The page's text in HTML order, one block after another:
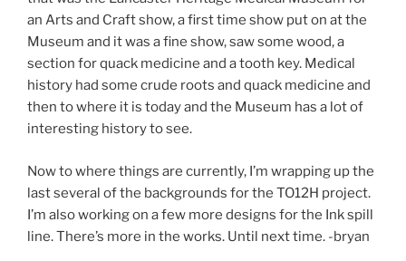
an Arts and Craft show, a first time show put on at the
Museum and it was a fine show, saw some wood, a
section for quack medicine and a tooth key. Medical
history had some crude roots and quack medicine and
then to where it is today and the Museum has a lot of
interesting history to see.
Now to where things are currently, I’m wrapping up the
last several of the backgrounds for the TO12H project.
I’m also working on a few more designs for the Ink spill
line. There’s more in the works. Until next time. -bryan